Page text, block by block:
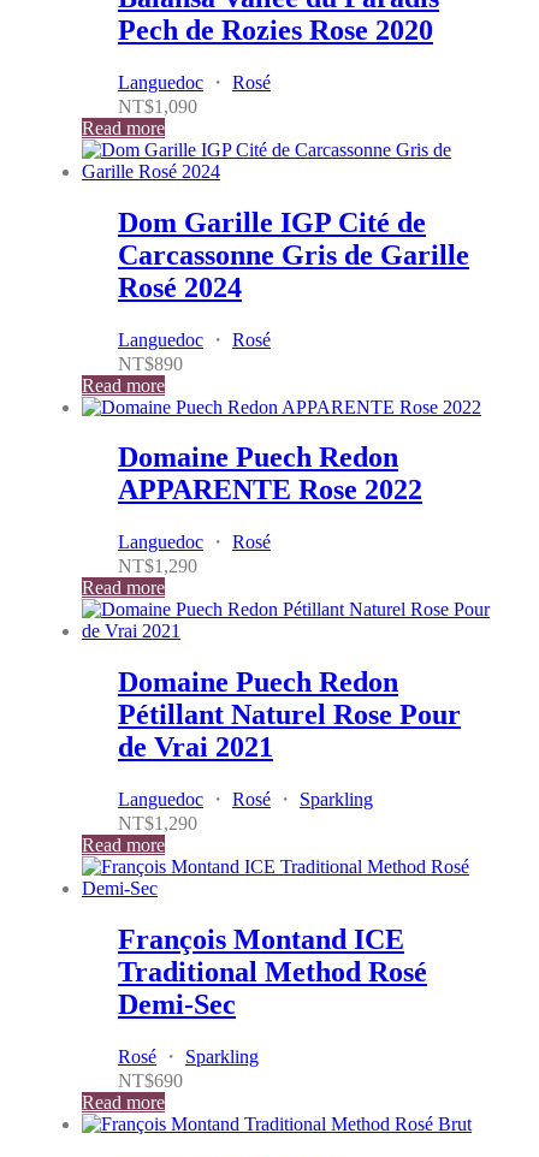
Pech de Rozies Rose 2020
Languedoc ・ Rosé
NT$1,090
Read more
Dom Garille IGP Cité de
Carcassonne Gris de Garille
Rosé 2024
Languedoc ・ Rosé
NT$890
Read more
Domaine Puech Redon
APPARENTE Rose 2022
Languedoc ・ Rosé
NT$1,290
Read more
Domaine Puech Redon
Pétillant Naturel Rose Pour
de Vrai 2021
Languedoc ・ Rosé ・ Sparkling
NT$1,290
Read more
François Montand ICE
Traditional Method Rosé
Demi-Sec
Rosé ・ Sparkling
NT$690
Read more